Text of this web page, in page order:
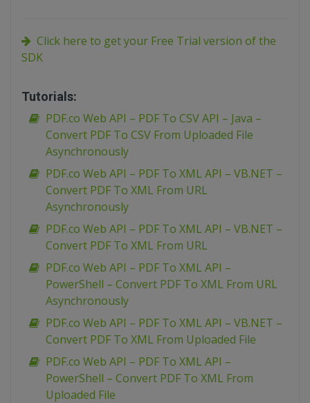
Click here to get your Free Trial version of the
SDK
Tutorials:
PDF.co Web API – PDF To CSV API – Java –
Convert PDF To CSV From Uploaded File
Asynchronously
PDF.co Web API – PDF To XML API – VB.NET –
Convert PDF To XML From URL
Asynchronously
PDF.co Web API – PDF To XML API – VB.NET –
Convert PDF To XML From URL
PDF.co Web API – PDF To XML API –
PowerShell – Convert PDF To XML From URL
Asynchronously
PDF.co Web API – PDF To XML API – VB.NET –
Convert PDF To XML From Uploaded File
PDF.co Web API – PDF To XML API –
PowerShell – Convert PDF To XML From
Uploaded File